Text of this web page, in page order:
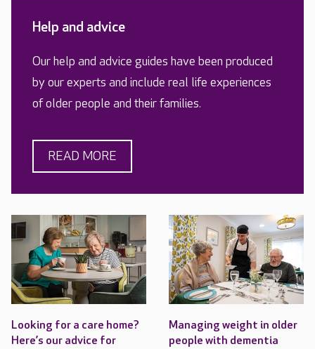
Help and advice
Our help and advice guides have been produced
by our experts and include real life experiences
of older people and their families.
READ MORE
Looking for a care home?
Here’s our advice for
Managing weight in older
people with dementia